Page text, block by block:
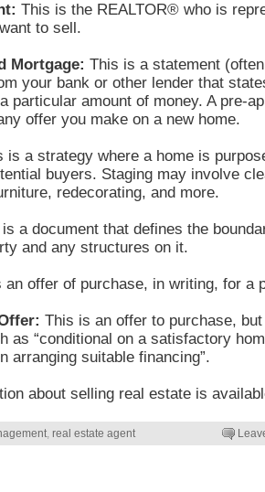
This is the REALTOR® who is
to sell.
Mortgage: This is a statement
your bank or other lender that
particular amount of money. A pre-
offer you make on a new home.
is a strategy where a home is
buyers. Staging may involve
redecorating, and more.
a document that defines the
and any structures on it.
an offer of purchase, in writing, for a
This is an offer to purchase,
as “conditional on a satisfactory
arranging suitable financing”.
about selling real estate is
, real estate agent